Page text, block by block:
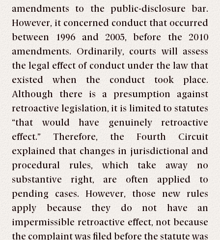
amendments to the public-disclosure bar.
However, it concerned conduct that occurred
between 1996 and 2005, before the 2010
amendments. Ordinarily, courts will assess
the legal effect of conduct under the law that
existed when the conduct took place.
Although there is a presumption against
retroactive legislation, it is limited to statutes
“that would have genuinely retroactive
effect.” Therefore, the Fourth Circuit
explained that changes in jurisdictional and
procedural rules, which take away no
substantive right, are often applied to
pending cases. However, those new rules
apply because they do not have an
impermissible retroactive effect, not because
the complaint was filed before the statute was